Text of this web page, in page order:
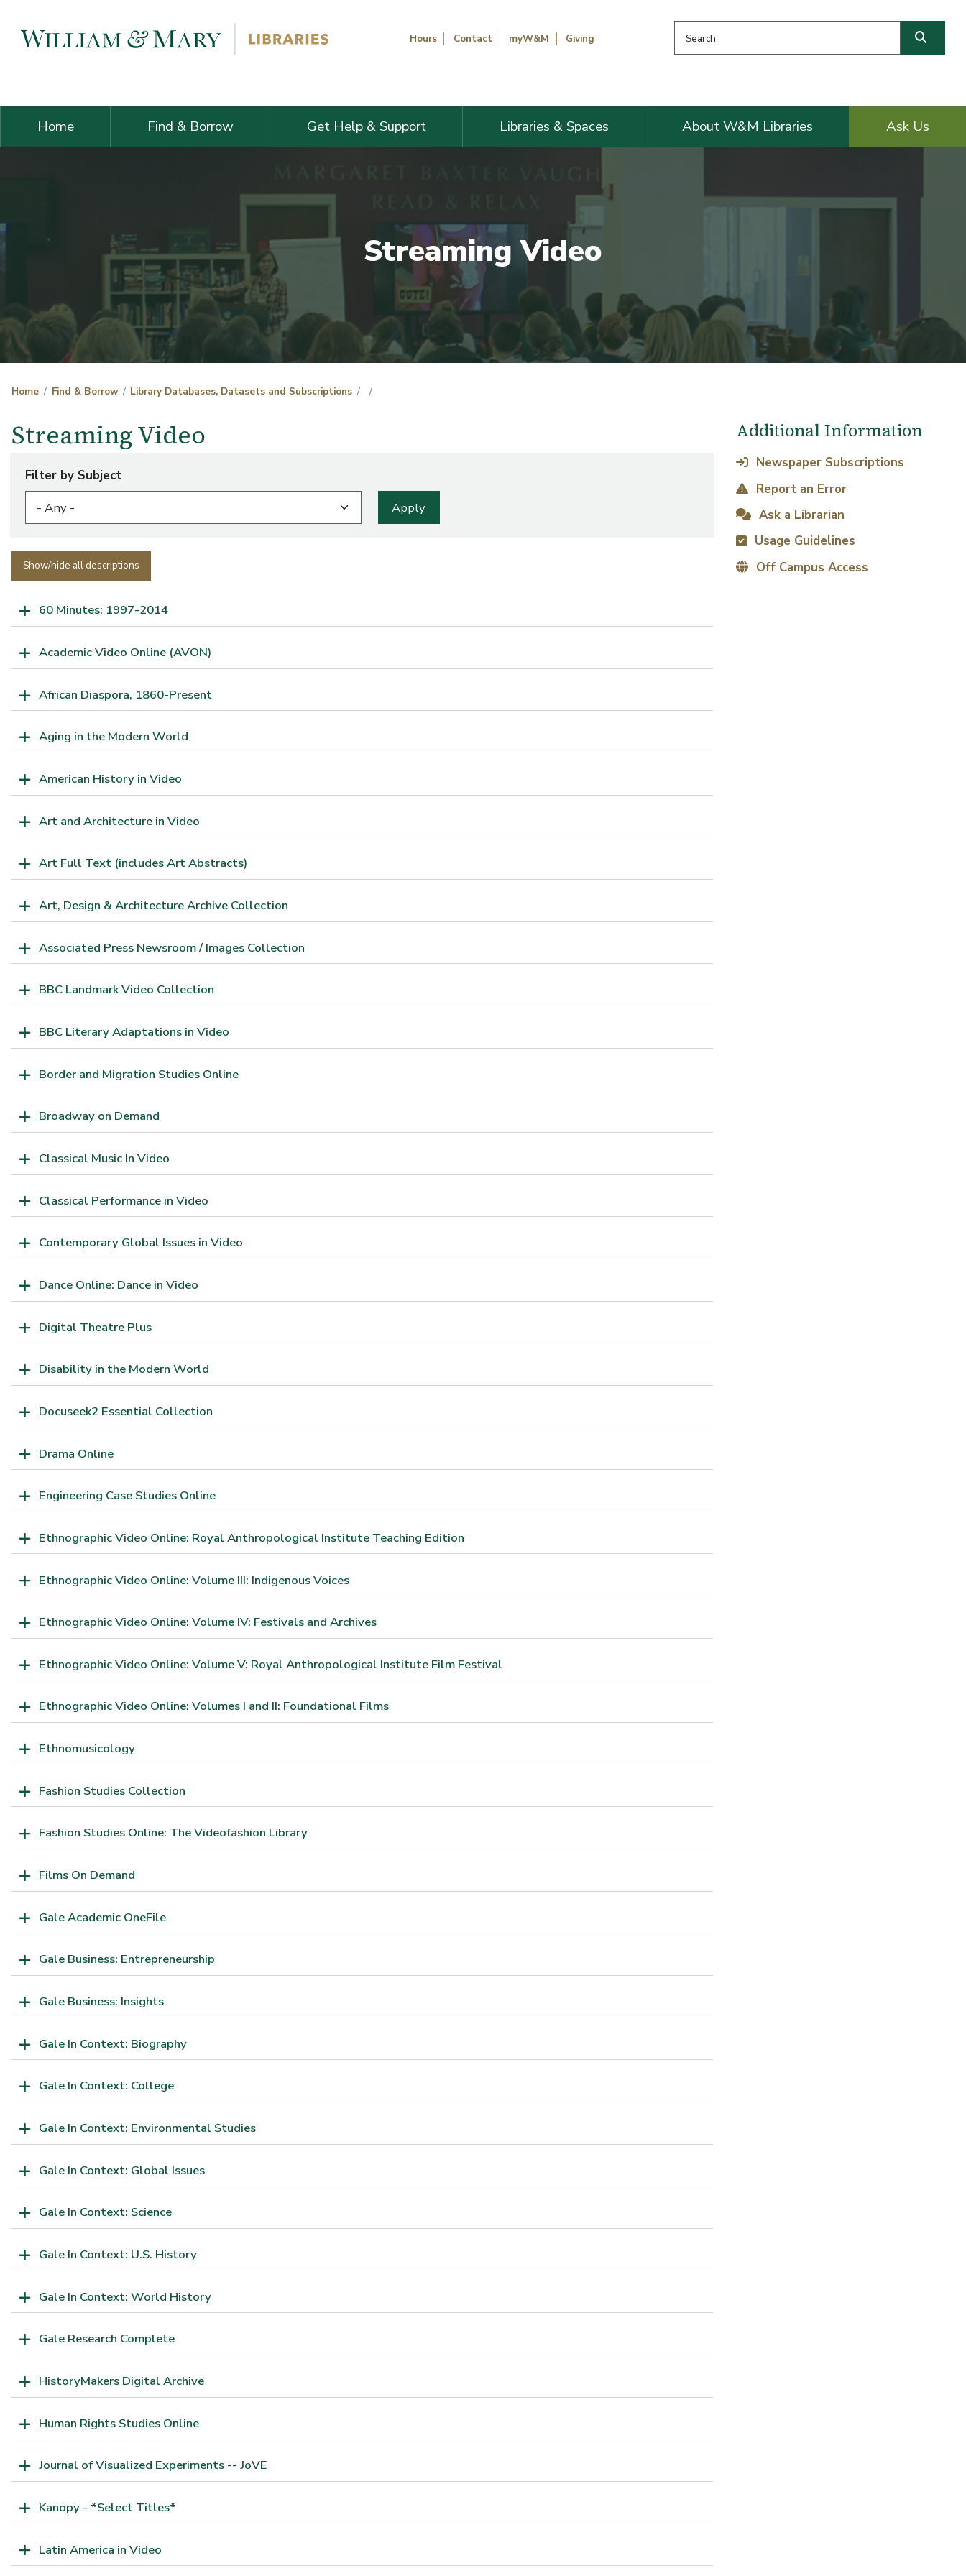
Hours Contact myW&M Giving
Home Find & Borrow Get Help & Support Libraries & Spaces About W&M Libraries Ask Us
Streaming Video
Home Find & Borrow Library Databases, Datasets and Subscriptions
Streaming Video
Filter by Subject
Show/hide all descriptions
60 Minutes: 1997-2014
Academic Video Online (AVON)
African Diaspora, 1860-Present
Aging in the Modern World
American History in Video
Art and Architecture in Video
Art Full Text (includes Art Abstracts)
Art, Design & Architecture Archive Collection
Associated Press Newsroom / Images Collection
BBC Landmark Video Collection
BBC Literary Adaptations in Video
Border and Migration Studies Online
Broadway on Demand
Classical Music In Video
Classical Performance in Video
Contemporary Global Issues in Video
Dance Online: Dance in Video
Digital Theatre Plus
Disability in the Modern World
Docuseek2 Essential Collection
Drama Online
Engineering Case Studies Online
Ethnographic Video Online: Royal Anthropological Institute Teaching Edition
Ethnographic Video Online: Volume III: Indigenous Voices
Ethnographic Video Online: Volume IV: Festivals and Archives
Ethnographic Video Online: Volume V: Royal Anthropological Institute Film Festival
Ethnographic Video Online: Volumes I and II: Foundational Films
Ethnomusicology
Fashion Studies Collection
Fashion Studies Online: The Videofashion Library
Films On Demand
Gale Academic OneFile
Gale Business: Entrepreneurship
Gale Business: Insights
Gale In Context: Biography
Gale In Context: College
Gale In Context: Environmental Studies
Gale In Context: Global Issues
Gale In Context: Science
Gale In Context: U.S. History
Gale In Context: World History
Gale Research Complete
HistoryMakers Digital Archive
Human Rights Studies Online
Journal of Visualized Experiments -- JoVE
Kanopy - *Select Titles*
Latin America in Video
Additional Information
Newspaper Subscriptions
Report an Error
Ask a Librarian
Usage Guidelines
Off Campus Access